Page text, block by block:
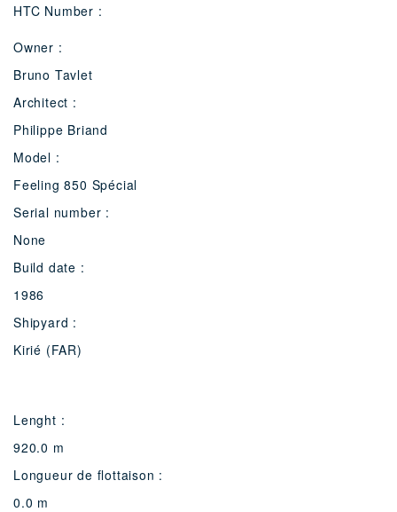
HTC Number :
Owner :
Bruno Tavlet
Architect :
Philippe Briand
Model :
Feeling 850 Spécial
Serial number :
None
Build date :
1986
Shipyard :
Kirié (FAR)
Lenght :
920.0 m
Longueur de flottaison :
0.0 m